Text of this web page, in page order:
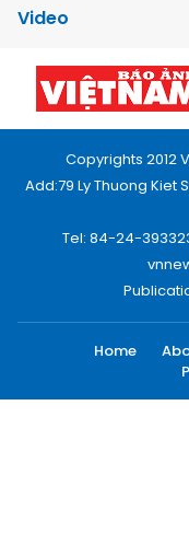
Video
Copyrights 2012
Add:79 Ly Thuong Kiet
Tel: 84-24-
Home